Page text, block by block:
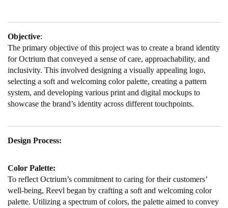
Objective:
The primary objective of this project was to create a brand identity
for Octrium that conveyed a sense of care, approachability, and
inclusivity. This involved designing a visually appealing logo,
selecting a soft and welcoming color palette, creating a pattern
system, and developing various print and digital mockups to
showcase the brand’s identity across different touchpoints.
Design Process:
Color Palette:
To reflect Octrium’s commitment to caring for their customers’
well-being, Reevl began by crafting a soft and welcoming color
palette. Utilizing a spectrum of colors, the palette aimed to convey